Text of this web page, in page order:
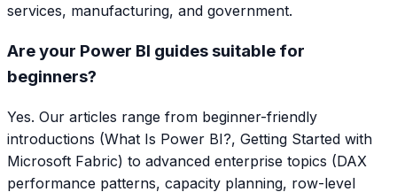
services, manufacturing, and government.
Are your Power BI guides suitable for
beginners?
Yes. Our articles range from beginner-friendly
introductions (What Is Power BI?, Getting Started with
Microsoft Fabric) to advanced enterprise topics (DAX
performance patterns, capacity planning, row-level